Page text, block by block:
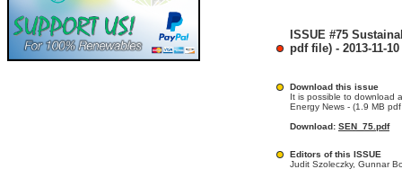
ISSUE #75
pdf file) - 2013-11-10
Download this issue
It is possible to download
Energy News - (1.9 MB
Download: SEN_75.pdf
Editors of this ISSUE
Judit Szoleczky, Gunnar